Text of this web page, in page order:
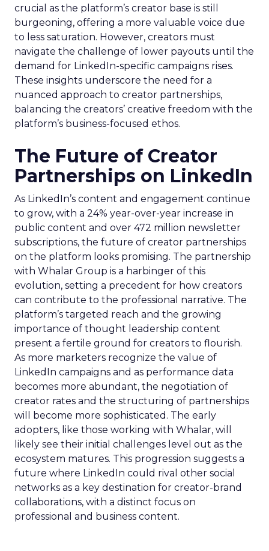
crucial as the platform’s creator base is still
burgeoning, offering a more valuable voice due
to less saturation. However, creators must
navigate the challenge of lower payouts until the
demand for LinkedIn-specific campaigns rises.
These insights underscore the need for a
nuanced approach to creator partnerships,
balancing the creators’ creative freedom with the
platform’s business-focused ethos.
The Future of Creator
Partnerships on LinkedIn
As LinkedIn’s content and engagement continue
to grow, with a 24% year-over-year increase in
public content and over 472 million newsletter
subscriptions, the future of creator partnerships
on the platform looks promising. The partnership
with Whalar Group is a harbinger of this
evolution, setting a precedent for how creators
can contribute to the professional narrative. The
platform’s targeted reach and the growing
importance of thought leadership content
present a fertile ground for creators to flourish.
As more marketers recognize the value of
LinkedIn campaigns and as performance data
becomes more abundant, the negotiation of
creator rates and the structuring of partnerships
will become more sophisticated. The early
adopters, like those working with Whalar, will
likely see their initial challenges level out as the
ecosystem matures. This progression suggests a
future where LinkedIn could rival other social
networks as a key destination for creator-brand
collaborations, with a distinct focus on
professional and business content.